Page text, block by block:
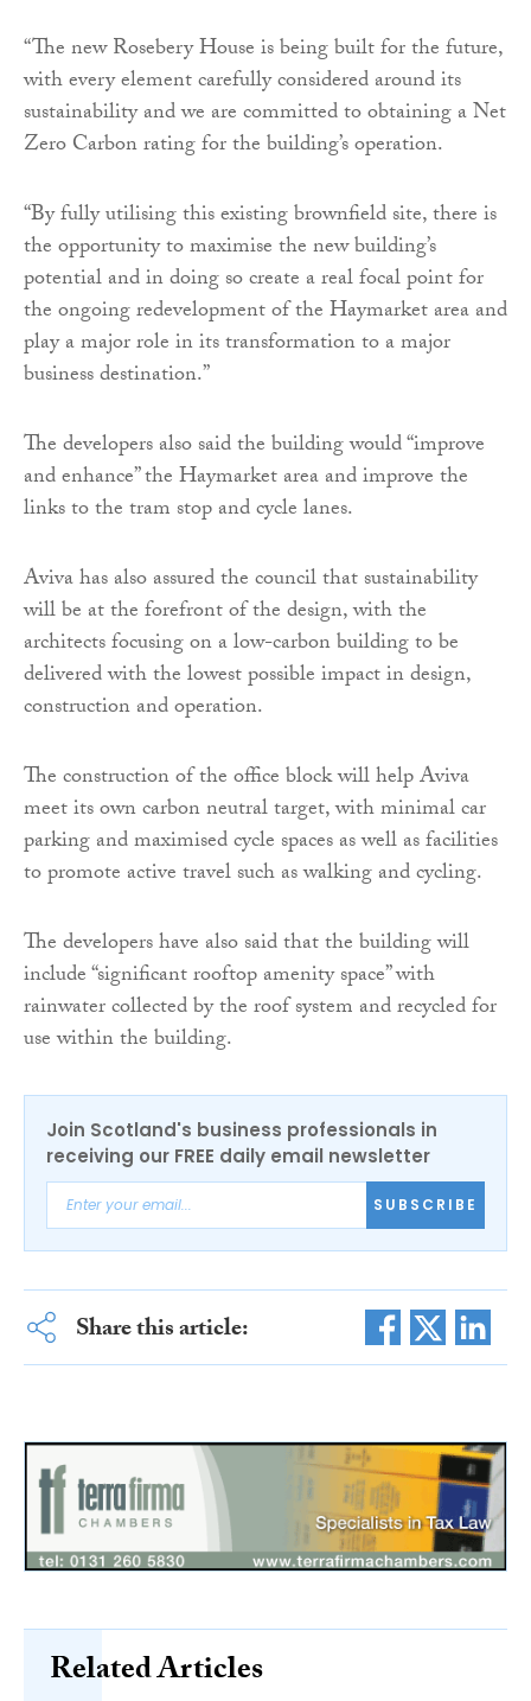
“The new Rosebery House is being built for the future,
with every element carefully considered around its
sustainability and we are committed to obtaining a Net
Zero Carbon rating for the building’s operation.
“By fully utilising this existing brownfield site, there is
the opportunity to maximise the new building’s
potential and in doing so create a real focal point for
the ongoing redevelopment of the Haymarket area and
play a major role in its transformation to a major
business destination.”
The developers also said the building would “improve
and enhance” the Haymarket area and improve the
links to the tram stop and cycle lanes.
Aviva has also assured the council that sustainability
will be at the forefront of the design, with the
architects focusing on a low-carbon building to be
delivered with the lowest possible impact in design,
construction and operation.
The construction of the office block will help Aviva
meet its own carbon neutral target, with minimal car
parking and maximised cycle spaces as well as facilities
to promote active travel such as walking and cycling.
The developers have also said that the building will
include “significant rooftop amenity space” with
rainwater collected by the roof system and recycled for
use within the building.
Join Scotland's business professionals in
receiving our FREE daily email newsletter
SUBSCRIBE
Share this article:
Related Articles